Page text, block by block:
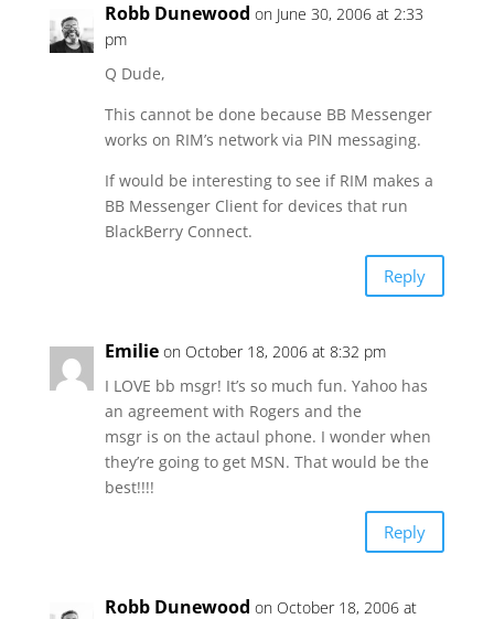
Robb Dunewood on June 30, 2006 at 2:33
pm
Q Dude,
This cannot be done because BB Messenger
works on RIM’s network via PIN messaging.
If would be interesting to see if RIM makes a
BB Messenger Client for devices that run
BlackBerry Connect.
Reply
Emilie on October 18, 2006 at 8:32 pm
I LOVE bb msgr! It’s so much fun. Yahoo has
an agreement with Rogers and the
msgr is on the actaul phone. I wonder when
they’re going to get MSN. That would be the
best!!!!
Reply
Robb Dunewood on October 18, 2006 at